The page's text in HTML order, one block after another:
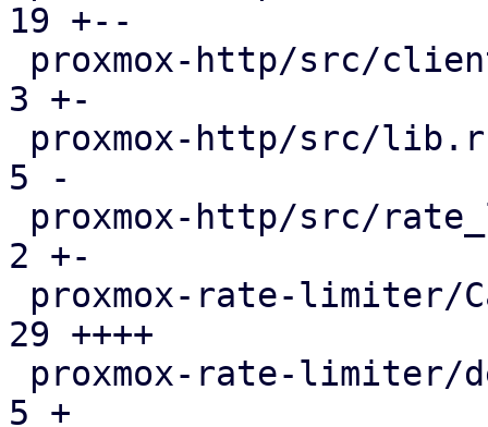
19 +--
3 +-
5 -
2 +-
29 ++++
5 +